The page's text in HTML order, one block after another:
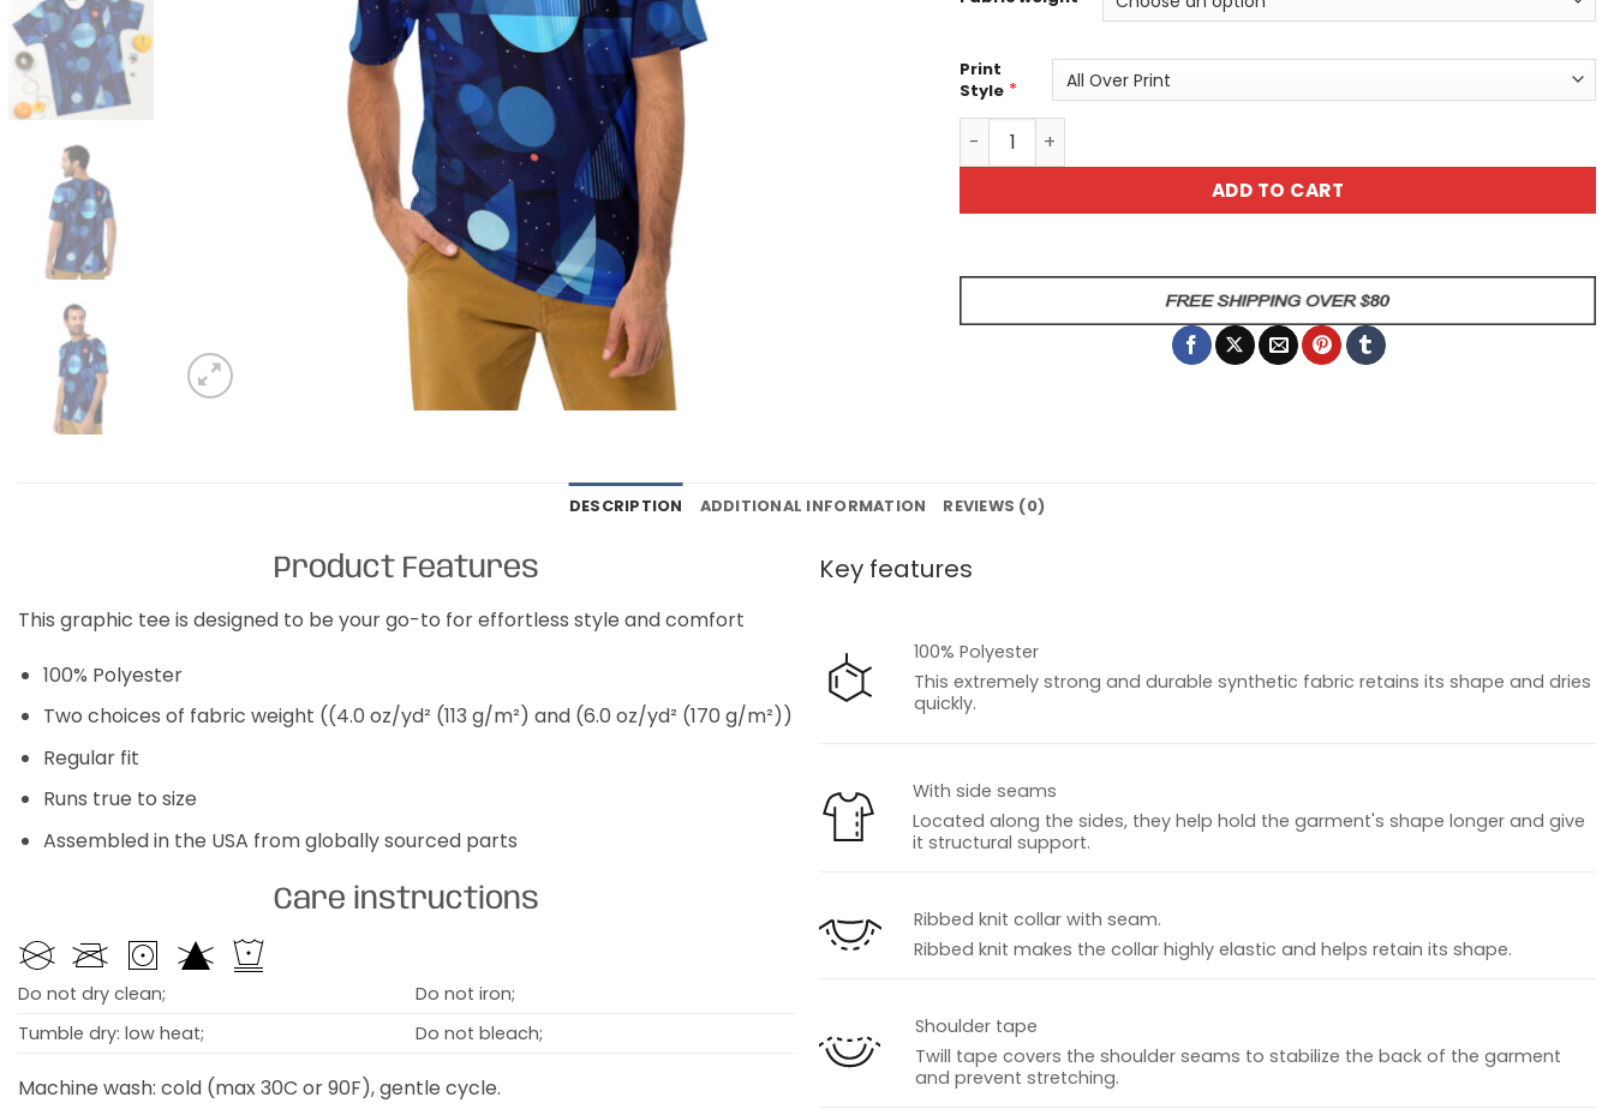
Print
Style *
Blue Geometric Pattern #2 All Over Print T-Shirt quantity
ADD TO CART
DESCRIPTION ADDITIONAL INFORMATION REVIEWS (0)
Product Features
This graphic tee is designed to be your go-to for effortless style and comfort
100% Polyester
Two choices of fabric weight ((4.0 oz/yd² (113 g/m²) and (6.0 oz/yd² (170 g/m²))
Regular fit
Runs true to size
Assembled in the USA from globally sourced parts
Care instructions
Do not dry clean;
Do not iron;
Tumble dry: low heat;
Do not bleach;
Machine wash: cold (max 30C or 90F), gentle cycle.
Key features
100% Polyester
This extremely strong and durable synthetic fabric retains its shape and dries
quickly.
With side seams
Located along the sides, they help hold the garment's shape longer and give
it structural support.
Ribbed knit collar with seam.
Ribbed knit makes the collar highly elastic and helps retain its shape.
Shoulder tape
Twill tape covers the shoulder seams to stabilize the back of the garment
and prevent stretching.